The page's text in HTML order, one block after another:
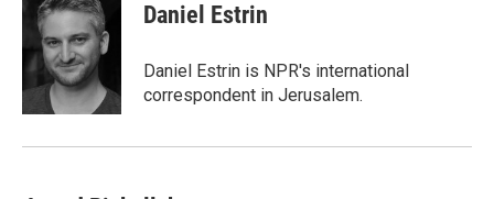
Daniel Estrin
Daniel Estrin is NPR's international
correspondent in Jerusalem.